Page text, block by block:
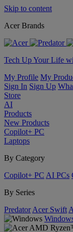
Skip to content
Acer Brands
Tech Up Your Life
My Profile My
Sign In Sign Up
Store
AI
Products
New Products
Copilot+ PC
Laptops
By Category
Copilot+ PC AI PCs
By Series
Predator Acer Swift